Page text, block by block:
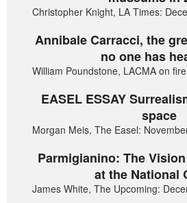
Christopher Knight, LA Times:
Annibale Carracci, the
no one has
William Poundstone, LACMA on
EASEL ESSAY
space
Morgan Meis, The Easel:
Parmigianino: The
at the National
James White, The Upcoming: